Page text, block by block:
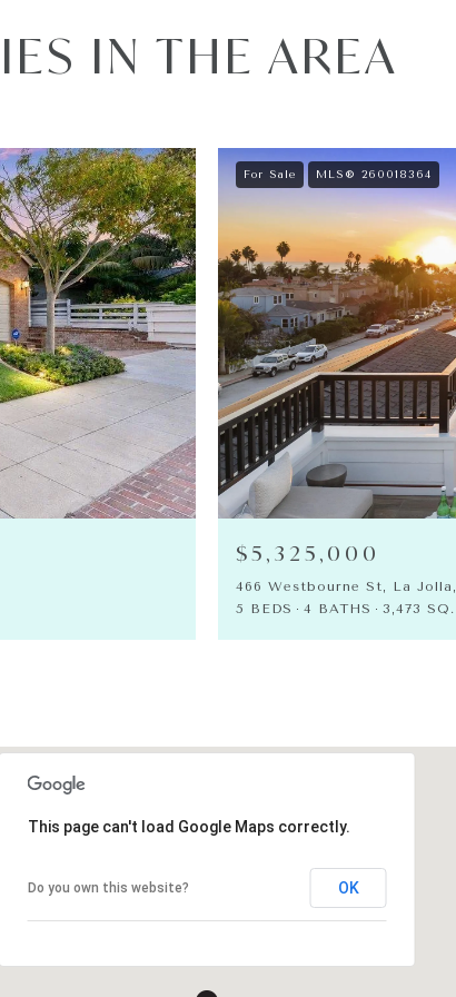
IN THE AREA
For Sale MLS® 260018364
$5,325,000
466 Westbourne St, La
5 BEDS
4 BATHS 3,473
This page can't load Google Maps correctly.
Do you own this website? OK